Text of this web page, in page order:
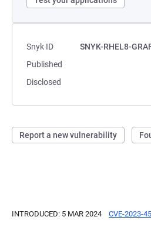
Snyk ID
SNYK-RHEL8-
Published
Disclosed
Report a new vulnerability
INTRODUCED: 5 MAR 2024 CVE-2023-